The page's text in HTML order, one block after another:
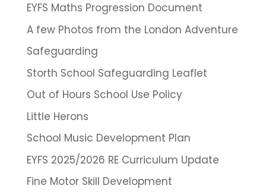
EYFS Maths Progression Document
A few Photos from the London Adventure
Safeguarding
Storth School Safeguarding Leaflet
Out of Hours School Use Policy
Little Herons
School Music Development Plan
EYFS 2025/2026 RE Curriculum Update
Fine Motor Skill Development